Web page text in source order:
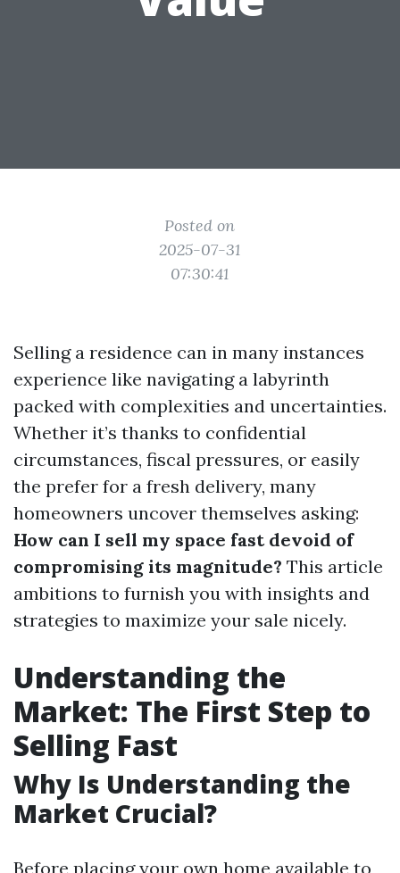
Posted on
2025-07-31
07:30:41
Selling a residence can in many instances
experience like navigating a labyrinth
packed with complexities and uncertainties.
Whether it’s thanks to confidential
circumstances, fiscal pressures, or easily
the prefer for a fresh delivery, many
homeowners uncover themselves asking:
How can I sell my space fast devoid of
compromising its magnitude? This article
ambitions to furnish you with insights and
strategies to maximize your sale nicely.
Understanding the
Market: The First Step to
Selling Fast
Why Is Understanding the
Market Crucial?
Before placing your own home available to